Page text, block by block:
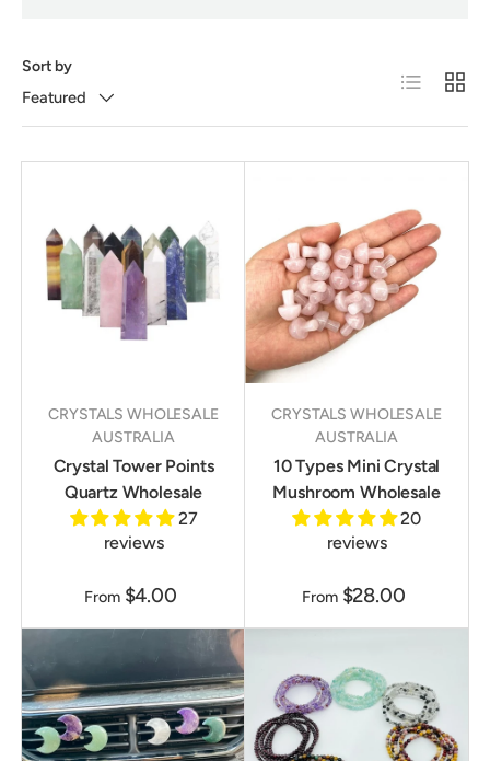
Sort by
Featured
List Grid
CRYSTALS WHOLESALE
AUSTRALIA
Crystal Tower Points
Quartz Wholesale
27
reviews
From $4.00
CRYSTALS WHOLESALE
AUSTRALIA
10 Types Mini Crystal
Mushroom Wholesale
20
reviews
From $28.00